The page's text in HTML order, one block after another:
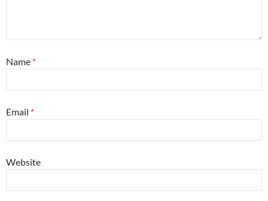
Name *
Email *
Website